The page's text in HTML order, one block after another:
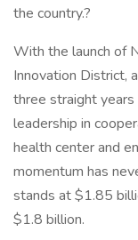
the country.?
With the launch of
Innovation District,
three straight
leadership in
health center and
momentum has
stands at $1.85
$1.8 billion.